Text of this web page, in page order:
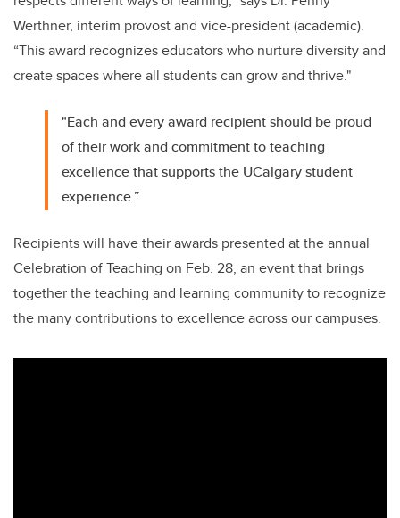
Werthner, interim provost and vice-president (academic).
“This award recognizes educators who nurture diversity and
create spaces where all students can grow and thrive."
"Each and every award recipient should be proud
of their work and commitment to teaching
excellence that supports the UCalgary student
experience.”
Recipients will have their awards presented at the annual
Celebration of Teaching on Feb. 28, an event that brings
together the teaching and learning community to recognize
the many contributions to excellence across our campuses.